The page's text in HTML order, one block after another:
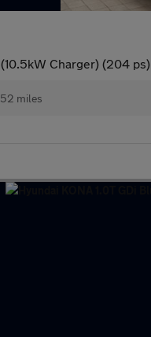
Charger) (204 ps)
miles